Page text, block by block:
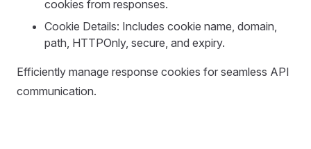
cookies from responses.
Cookie Details: Includes cookie name, domain,
path, HTTPOnly, secure, and expiry.
Efficiently manage response cookies for seamless API
communication.